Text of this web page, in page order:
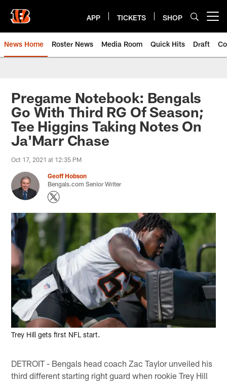
main
content
APP TICKETS SHOP
News Home Roster News Media Room Quick Hits Draft
Pregame Notebook: Bengals
Go With Third RG Of Season;
Tee Higgins Taking Notes On
Ja'Marr Chase
Oct 17, 2021 at 12:35 PM
Geoff Hobson
Bengals.com Senior Writer
Trey Hill gets first NFL start.
DETROIT - Bengals head coach Zac Taylor unveiled his
third different starting right guard when rookie Trey Hill